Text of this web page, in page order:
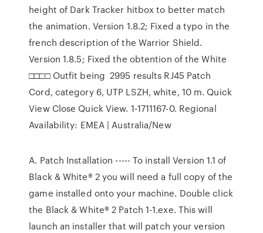
height of Dark Tracker hitbox to better match
the animation. Version 1.8.2; Fixed a typo in the
french description of the Warrior Shield.
Version 1.8.5; Fixed the obtention of the White
□□□□ Outfit being 2995 results RJ45 Patch
Cord, category 6, UTP LSZH, white, 10 m. Quick
View Close Quick View. 1-1711167-0. Regional
Availability: EMEA | Australia/New
A. Patch Installation ----- To install Version 1.1 of
Black & White® 2 you will need a full copy of the
game installed onto your machine. Double click
the Black & White® 2 Patch 1-1.exe. This will
launch an installer that will patch your version